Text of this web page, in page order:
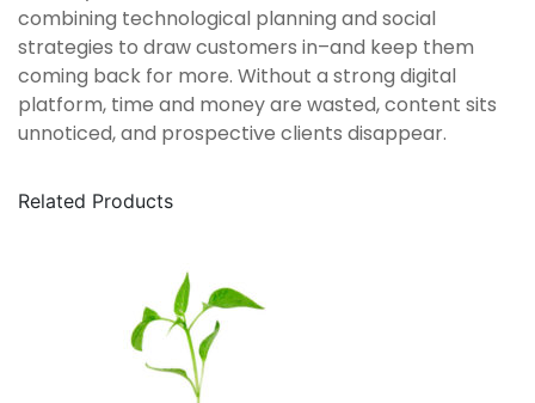
combining technological planning and social
strategies to draw customers in–and keep them
coming back for more. Without a strong digital
platform, time and money are wasted, content sits
unnoticed, and prospective clients disappear.
Related Products